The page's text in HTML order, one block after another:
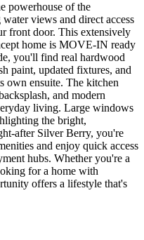
powerhouse of the
views and direct access
front door. This extensively
home is MOVE-IN ready
you'll find real hardwood
paint, updated fixtures, and
own ensuite. The kitchen
and modern
living. Large windows
the bright,
after Silver Berry, you're
and enjoy quick access
hubs. Whether you're a
for a home with
offers a lifestyle that's